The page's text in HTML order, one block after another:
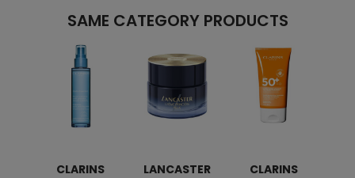
SAME CATEGORY PRODUCTS
CLARINS
LANCASTER
CLARINS